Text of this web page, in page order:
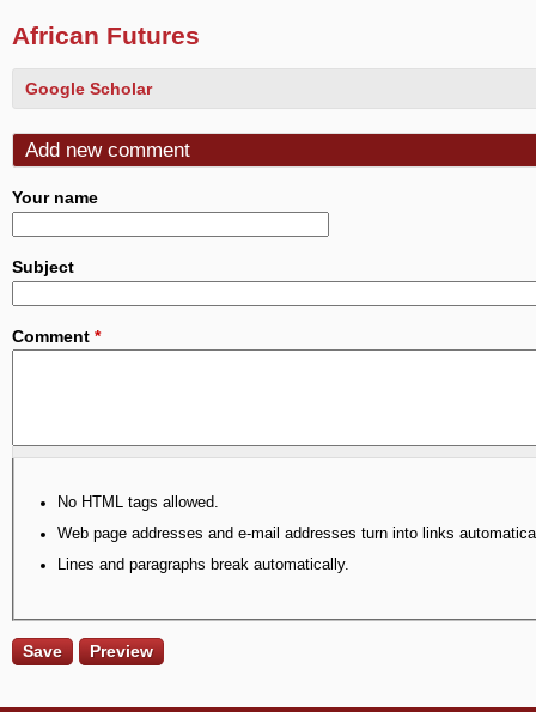
African Futures
Google Scholar
Add new comment
Your name
Subject
Comment *
No HTML tags allowed.
Web page addresses and e-mail addresses turn into links
Lines and paragraphs break automatically.